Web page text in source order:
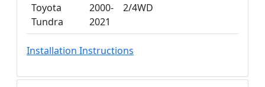
Toyota
Tundra
2000-
2021
2/4WD
Installation Instructions